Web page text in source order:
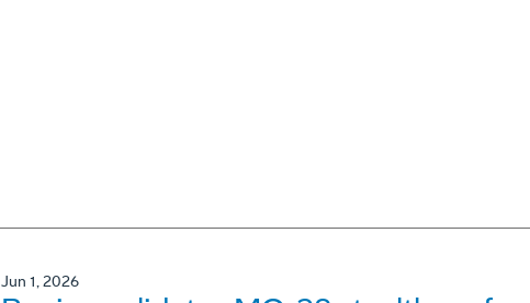
Jun 1, 2026